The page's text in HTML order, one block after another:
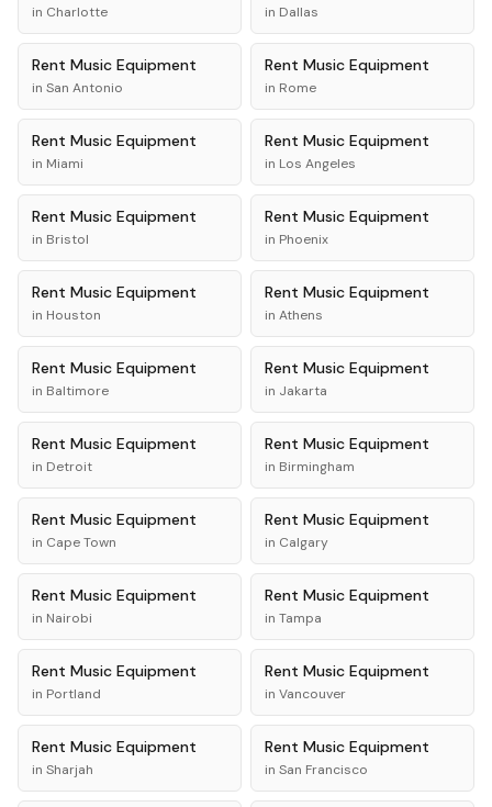
in Charlotte in Dallas
Rent Music Equipment
in San Antonio
Rent Music Equipment
in Rome
Rent Music Equipment
in Miami
Rent Music Equipment
in Los Angeles
Rent Music Equipment
in Bristol
Rent Music Equipment
in Phoenix
Rent Music Equipment
in Houston
Rent Music Equipment
in Athens
Rent Music Equipment
in Baltimore
Rent Music Equipment
in Jakarta
Rent Music Equipment
in Detroit
Rent Music Equipment
in Birmingham
Rent Music Equipment
in Cape Town
Rent Music Equipment
in Calgary
Rent Music Equipment
in Nairobi
Rent Music Equipment
in Tampa
Rent Music Equipment
in Portland
Rent Music Equipment
in Vancouver
Rent Music Equipment
in Sharjah
Rent Music Equipment
in San Francisco